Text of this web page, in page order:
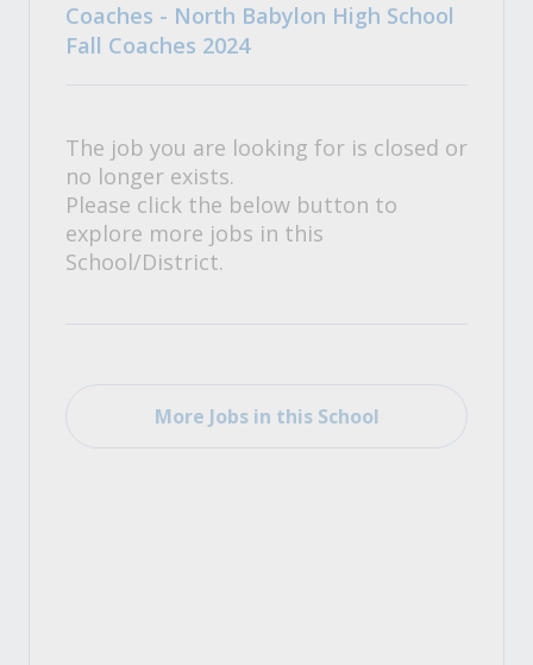
Coaches - North Babylon High School
Fall Coaches 2024
The job you are looking for is closed or
no longer exists.
Please click the below button to
explore more jobs in this
School/District.
More Jobs in this School